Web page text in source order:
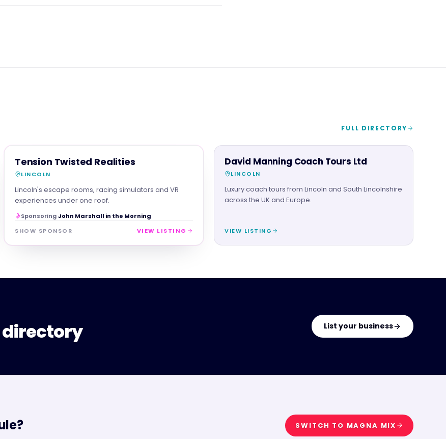
FULL DIRECTORY
FAMILY & ACTIVITIES MAGNA SHOW SPONSOR
Tension Twisted Realities
LINCOLN
Lincoln's escape rooms, racing simulators and VR
experiences under one roof.
SponsoringJohn Marshall in the Morning
SHOW SPONSOR
VIEW LISTING
FAMILY & ACTIVITIES
David Manning Coach Tours Ltd
LINCOLN
Luxury coach tours from Lincoln and South Lincolnshire
across the UK and Europe.
VIEW LISTING
directory List your business
SWITCH TO MAGNA MIX